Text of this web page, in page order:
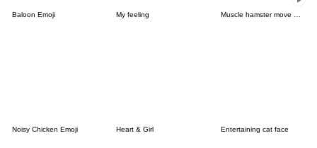
Baloon Emoji My feeling Muscle hamster move Emoji
Noisy Chicken Emoji Heart & Girl Entertaining cat face